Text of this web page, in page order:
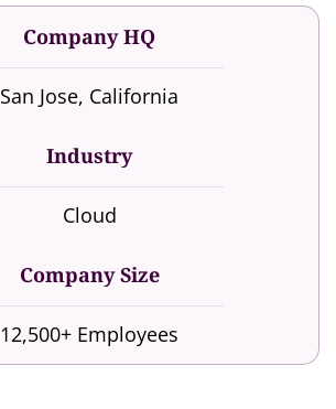
Company HQ
San Jose, California
Industry
Cloud
Company Size
12,500+ Employees